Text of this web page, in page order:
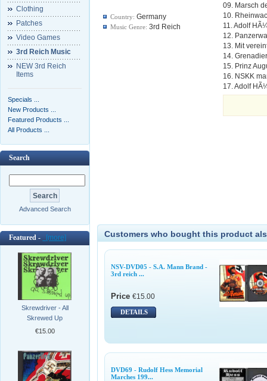
Clothing
Patches
Video Games
3rd Reich Music
NEW 3rd Reich
Items
Specials ...
New Products ...
Featured Products ...
All Products ...
Search
Advanced Search
Featured - [more]
Skrewdriver - All
Skrewed Up
€15.00
Country: Germany
Music Genre: 3rd Reich
09. Marsch
10.
11. Adolf
12.
13. Mit
14.
15. Prinz
16. NSKK
17. Adolf
Customers who bought this product
NSV-DVD05 - S.A. Mann Brand -
3rd reich ...
Price €15.00
DETAILS
DVD69 - Rudolf Hess Memorial
Marches 199...